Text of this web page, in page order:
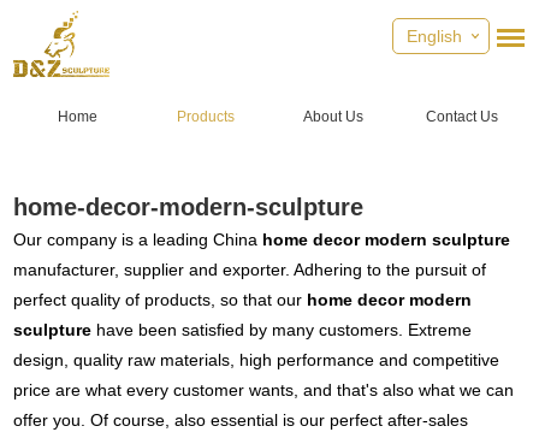
English
Home Products About Us Contact Us
home-decor-modern-sculpture
Our company is a leading China home decor modern sculpture
manufacturer, supplier and exporter. Adhering to the pursuit of
perfect quality of products, so that our home decor modern
sculpture have been satisfied by many customers. Extreme
design, quality raw materials, high performance and competitive
price are what every customer wants, and that's also what we can
offer you. Of course, also essential is our perfect after-sales